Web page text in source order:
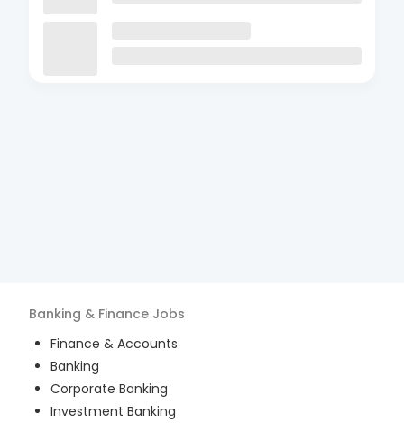
Banking & Finance Jobs
Finance & Accounts
Banking
Corporate Banking
Investment Banking